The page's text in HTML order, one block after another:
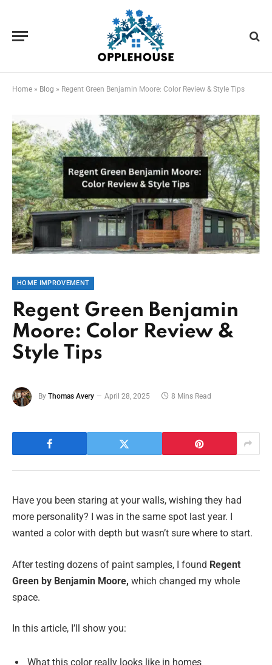
Home » Blog » Regent Green Benjamin Moore: Color Review & Style Tips
HOME IMPROVEMENT
Regent Green Benjamin
Moore: Color Review &
Style Tips
By Thomas Avery April 28, 2025 8 Mins Read
Have you been staring at your walls, wishing they had
more personality? I was in the same spot last year. I
wanted a color with depth but wasn’t sure where to start.
After testing dozens of paint samples, I found Regent
Green by Benjamin Moore, which changed my whole
space.
In this article, I’ll show you:
What this color really looks like in homes